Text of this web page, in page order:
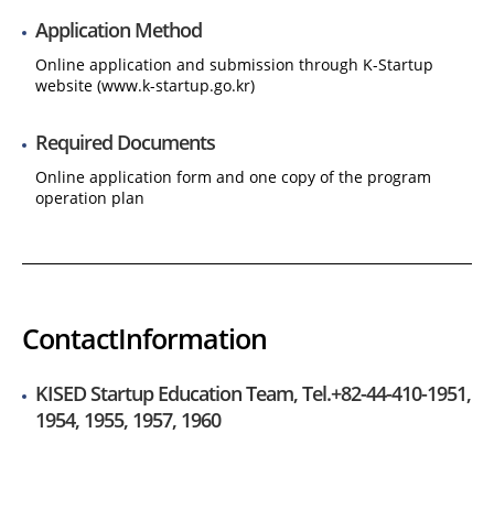
Application Method
Online application and submission through K-Startup
website (www.k-startup.go.kr)
Required Documents
Online application form and one copy of the program
operation plan
ContactInformation
KISED Startup Education Team, Tel.+82-44-410-1951,
1954, 1955, 1957, 1960